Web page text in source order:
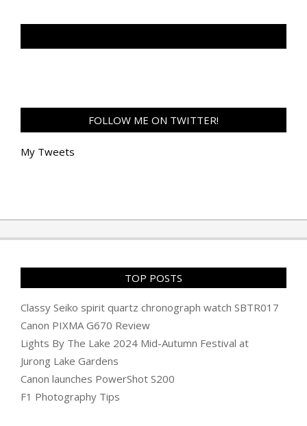
FOLLOW ME ON TWITTER!
My Tweets
TOP POSTS
Classy Seiko spirit quartz chronograph watch SBTR017
Canon PIXMA G670 Review
Lights By The Lake 2024 Mid-Autumn Festival at
Jurong Lake Gardens
Canon launches PowerShot S200
F1 Photography Tips